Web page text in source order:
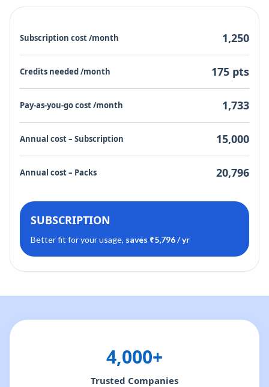
Subscription cost /month 1,250
Credits needed /month 175 pts
Pay-as-you-go cost /month 1,733
Annual cost – Subscription 15,000
Annual cost – Packs 20,796
SUBSCRIPTION
Better fit for your usage, saves ₹5,796 / yr
4,000+
Trusted Companies